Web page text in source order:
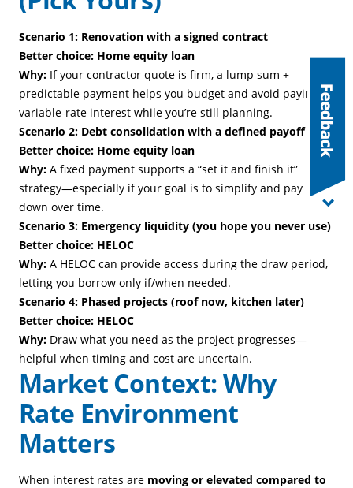
Scenario 1: Renovation with a signed contract
Better choice: Home equity loan
Why: If your contractor quote is firm, a lump sum +
predictable payment helps you budget and avoid paying
variable-rate interest while you’re still planning.
Scenario 2: Debt consolidation with a defined payoff plan
Better choice: Home equity loan
Why: A fixed payment supports a “set it and finish it”
strategy—especially if your goal is to simplify and pay
down over time.
Scenario 3: Emergency liquidity (you hope you never use)
Better choice: HELOC
Why: A HELOC can provide access during the draw period,
letting you borrow only if/when needed.
Scenario 4: Phased projects (roof now, kitchen later)
Better choice: HELOC
Why: Draw what you need as the project progresses—
helpful when timing and cost are uncertain.
Market Context: Why
Rate Environment
Matters
When interest rates are moving or elevated compared to